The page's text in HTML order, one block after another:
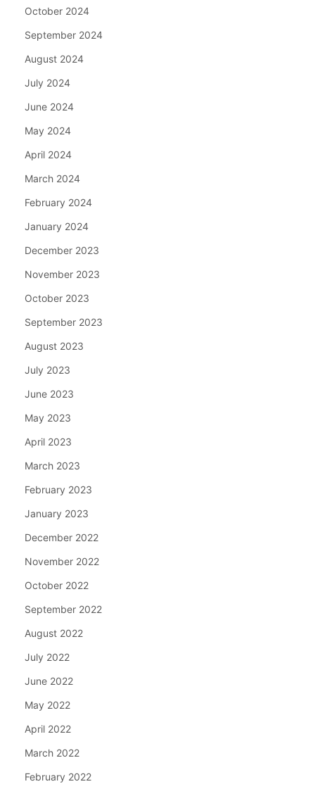
October 2024
September 2024
August 2024
July 2024
June 2024
May 2024
April 2024
March 2024
February 2024
January 2024
December 2023
November 2023
October 2023
September 2023
August 2023
July 2023
June 2023
May 2023
April 2023
March 2023
February 2023
January 2023
December 2022
November 2022
October 2022
September 2022
August 2022
July 2022
June 2022
May 2022
April 2022
March 2022
February 2022